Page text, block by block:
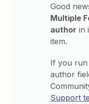
Good
Multiple
author in
item.
If you run
author
Support